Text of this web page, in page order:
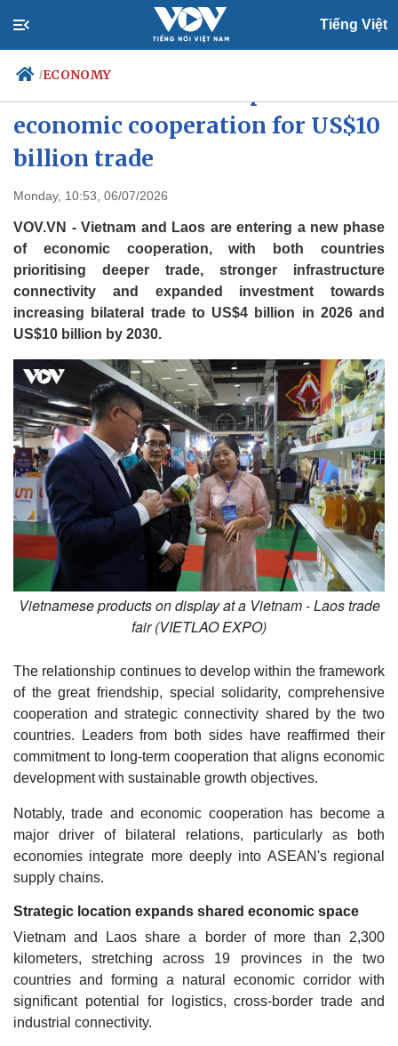
Tiếng Việt
/ECONOMY
Politics
Your Vietnam
economic cooperation for US$10
billion trade
Monday, 10:53, 06/07/2026
VOV.VN - Vietnam and Laos are entering a new phase
of economic cooperation, with both countries
prioritising deeper trade, stronger infrastructure
connectivity and expanded investment towards
increasing bilateral trade to US$4 billion in 2026 and
US$10 billion by 2030.
Vietnamese products on display at a Vietnam - Laos trade
fair (VIETLAO EXPO)
The relationship continues to develop within the framework
of the great friendship, special solidarity, comprehensive
cooperation and strategic connectivity shared by the two
countries. Leaders from both sides have reaffirmed their
commitment to long-term cooperation that aligns economic
development with sustainable growth objectives.
Notably, trade and economic cooperation has become a
major driver of bilateral relations, particularly as both
economies integrate more deeply into ASEAN's regional
supply chains.
Strategic location expands shared economic space
Vietnam and Laos share a border of more than 2,300
kilometers, stretching across 19 provinces in the two
countries and forming a natural economic corridor with
significant potential for logistics, cross-border trade and
industrial connectivity.